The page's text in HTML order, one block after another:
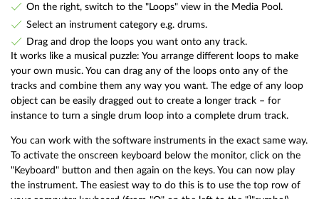
On the right, switch to the "Loops" view in the Media Pool.
Select an instrument category e.g. drums.
Drag and drop the loops you want onto any track.
It works like a musical puzzle: You arrange different loops to make
your own music. You can drag any of the loops onto any of the
tracks and combine them any way you want. The edge of any loop
object can be easily dragged out to create a longer track – for
instance to turn a single drum loop into a complete drum track.
You can work with the software instruments in the exact same way.
To activate the onscreen keyboard below the monitor, click on the
"Keyboard" button and then again on the keys. You can now play
the instrument. The easiest way to do this is to use the top row of